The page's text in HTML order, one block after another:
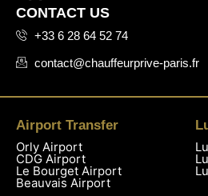
CONTACT US
+33 6 28 64 52 74
contact@chauffeurprive-paris.fr
Airport Transfer
Orly Airport
CDG Airport
Le Bourget Airport
Beauvais Airport